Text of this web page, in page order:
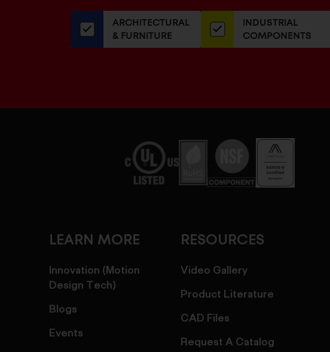
our
newsletterARCHITECTURAL
& FURNITURE
INDUSTRIAL
COMPONENTS
LEARN MORE
Innovation (Motion
Design Tech)
Blogs
Events
RESOURCES
Video Gallery
Product Literature
CAD Files
Request A Catalog